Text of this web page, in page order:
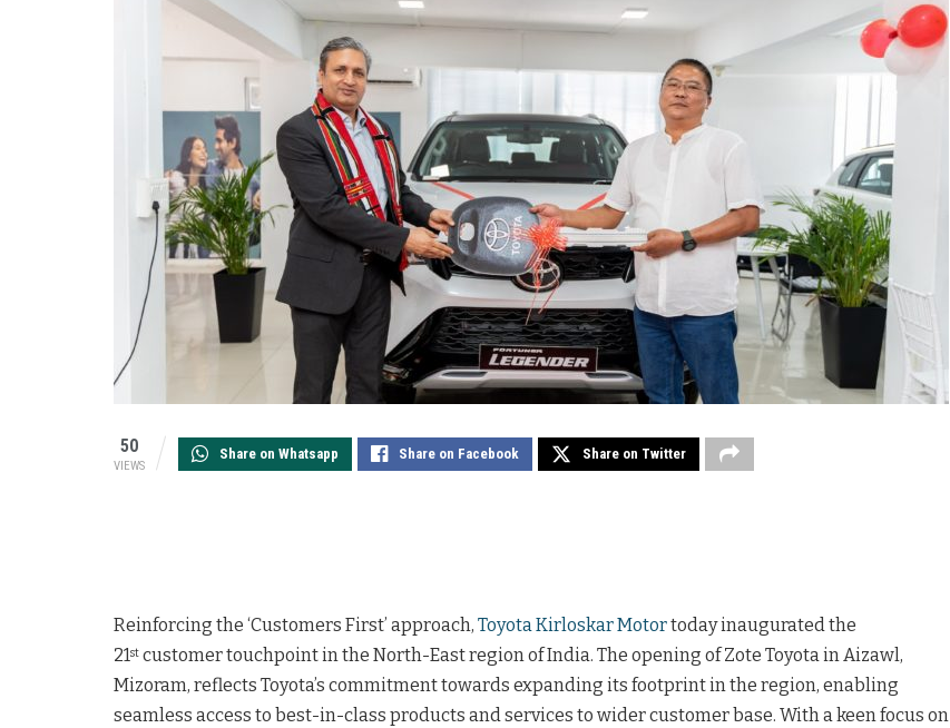
50
VIEWS
Share on Whatsapp Share on Facebook Share on Twitter
Reinforcing the ‘Customers First’ approach, Toyota Kirloskar Motortoday inaugurated the
21st customer touchpoint in the North-East region of India. The opening of Zote Toyota in Aizawl,
Mizoram, reflects Toyota’s commitment towards expanding its footprint in the region, enabling
seamless access to best-in-class products and services to wider customer base. With a keen focus on